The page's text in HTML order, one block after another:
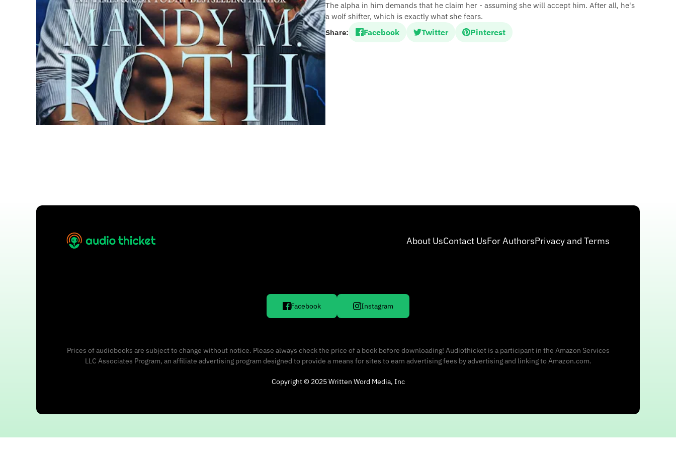
The alpha in him demands that he claim her - assuming she will accept him. After all, he's
a wolf shifter, which is exactly what she fears.
Share:
Facebook Twitter Pinterest
About UsContact UsFor AuthorsPrivacy and Terms
Facebook Instagram
Prices of audiobooks are subject to change without notice. Please always check the price of a book before downloading! Audiothicket is a participant in the Amazon Services
LLC Associates Program, an affiliate advertising program designed to provide a means for sites to earn advertising fees by advertising and linking to Amazon.com.
Copyright © 2025 Written Word Media, Inc